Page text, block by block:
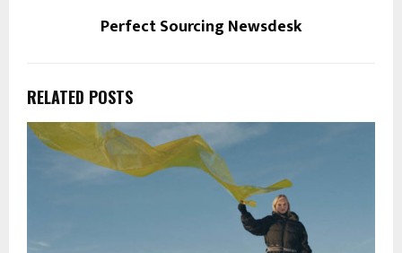
Perfect Sourcing Newsdesk
RELATED POSTS